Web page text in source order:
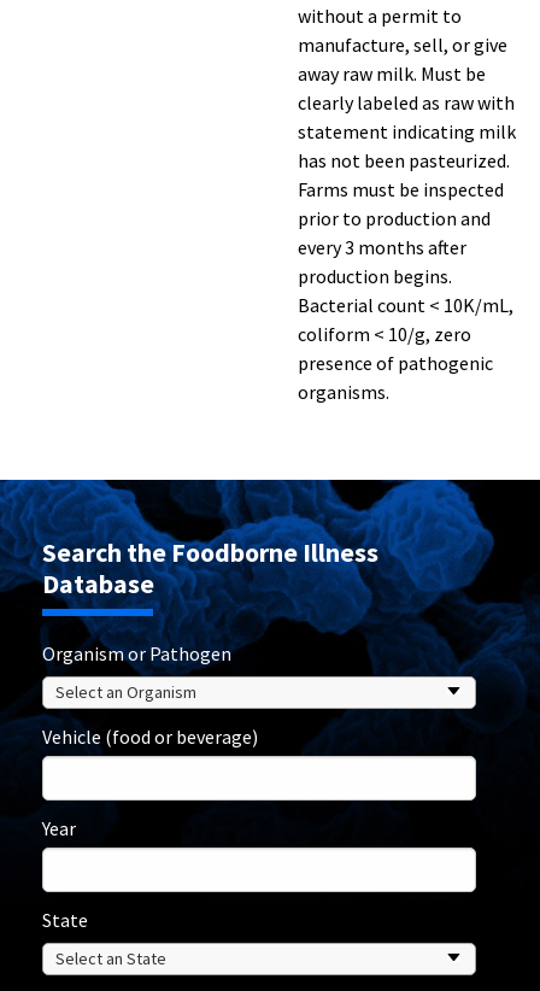
without a permit to
manufacture, sell, or give
away raw milk. Must be
clearly labeled as raw with
statement indicating milk
has not been pasteurized.
Farms must be inspected
prior to production and
every 3 months after
production begins.
Bacterial count < 10K/mL,
coliform < 10/g, zero
presence of pathogenic
organisms.
Search the Foodborne Illness
Database
Organism or Pathogen
Vehicle (food or beverage)
Year
State